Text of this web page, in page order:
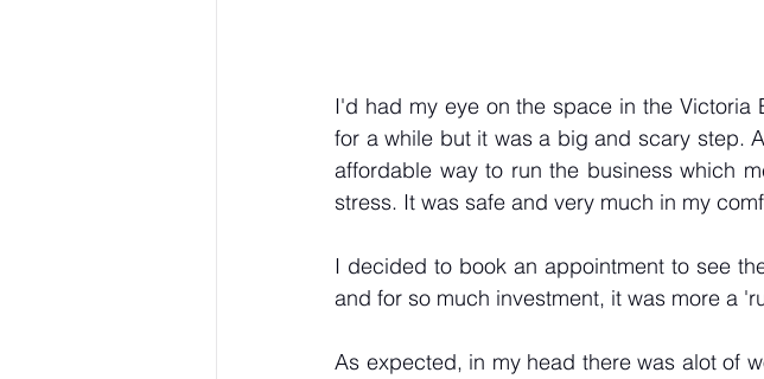
I'd had my eye on the space in the Victoria
for a while but it was a big and scary step.
affordable way to run the business which
stress. It was safe and very much in my
I decided to book an appointment to see
and for so much investment, it was more a
As expected, in my head there was alot of